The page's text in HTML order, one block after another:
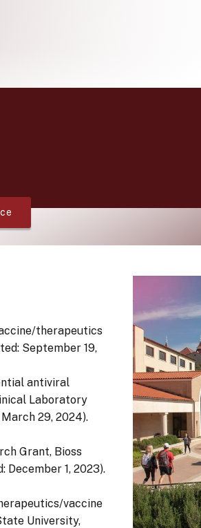
therapeutics
September 19,
antiviral
Laboratory
29, 2024).
Grant, Bioss
1, 2023).
vaccine
University,